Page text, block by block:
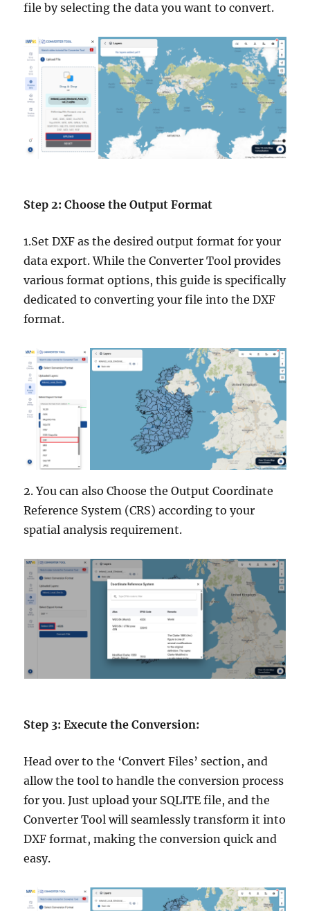
file by selecting the data you want to convert.
Step 2: Choose the Output Format
1.Set DXF as the desired output format for your
data export. While the Converter Tool provides
various format options, this guide is specifically
dedicated to converting your file into the DXF
format.
2. You can also Choose the Output Coordinate
Reference System (CRS) according to your
spatial analysis requirement.
Step 3: Execute the Conversion:
Head over to the ‘Convert Files’ section, and
allow the tool to handle the conversion process
for you. Just upload your SQLITE file, and the
Converter Tool will seamlessly transform it into
DXF format, making the conversion quick and
easy.